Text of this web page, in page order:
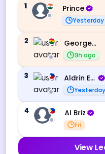
1
Prince
Yesterday
2 George Ebo Koomson
9h ago
3 Aldrin Echevarri
Yesterday
4 Al Briz
Fri
View